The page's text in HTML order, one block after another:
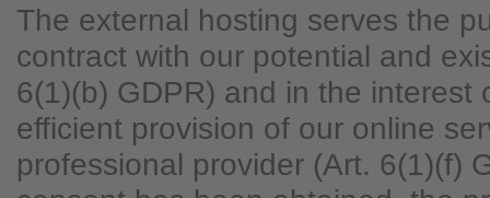
The external hosting serves the
contract with our potential and
6(1)(b) GDPR) and in the interest
efficient provision of our online
professional provider (Art. 6(1)(f)